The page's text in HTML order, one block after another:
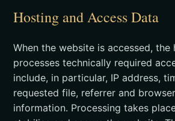
Hosting and Access Data
When the website is accessed,
processes technically required
include, in particular, IP address,
requested file, referrer and
information. Processing takes